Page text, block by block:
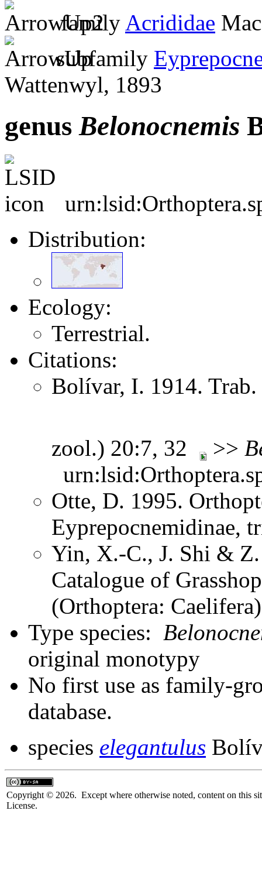
family Acrididae
subfamily
Wattenwyl, 1893
genusBelonocnemis
Distribution:
Ecology:
Terrestrial.
Citations:
Bolívar, I. 1914.
zool.) 20:7, 32 >>
Otte, D. 1995.
Eyprepocnemidinae,
Yin, X.-C., J. Shi &
Catalogue of
(Orthoptera:
Type species:
original monotypy
No first use as family-
database.
species elegantulus
Copyright © 2026. Except where otherwise noted, content on this
License.